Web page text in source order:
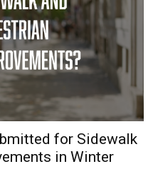
for Sidewalk
in Winter